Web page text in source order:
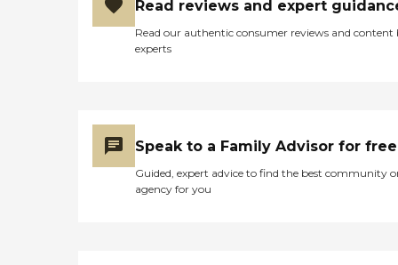
Read reviews and expert
Read our authentic consumer reviews and content
experts
Speak to a Family Advisor for free
Guided, expert advice to find the best community
agency for you